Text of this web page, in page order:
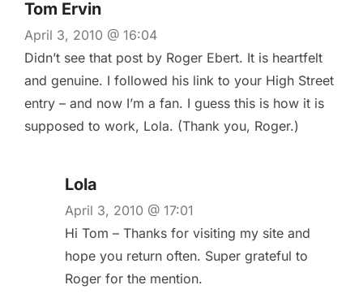
Tom Ervin
April 3, 2010 @ 16:04
Didn’t see that post by Roger Ebert. It is heartfelt
and genuine. I followed his link to your High Street
entry – and now I’m a fan. I guess this is how it is
supposed to work, Lola. (Thank you, Roger.)
Lola
April 3, 2010 @ 17:01
Hi Tom – Thanks for visiting my site and
hope you return often. Super grateful to
Roger for the mention.